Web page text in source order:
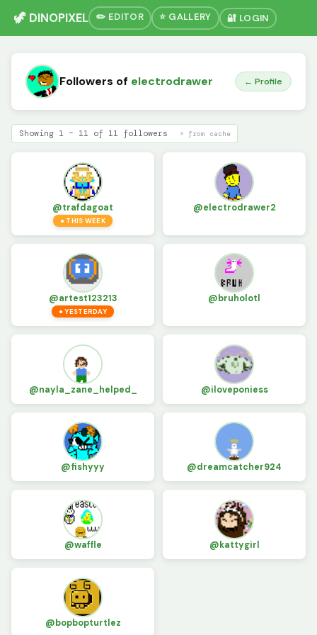
🦖 DINOPIXEL ✏️ EDITOR ⭐ GALLERY 🔐 LOGIN
Followers of electrodrawer ← Profile
Showing 1 – 11 of 11 followers ⚡ from cache
@trafdagoat
● THIS WEEK
@electrodrawer2
@artest123213
● YESTERDAY
@bruholotl
@nayla_zane_helped_ @iloveponiess
@fishyyy @dreamcatcher924
@waffle @kattygirl
@bopbopturtlez